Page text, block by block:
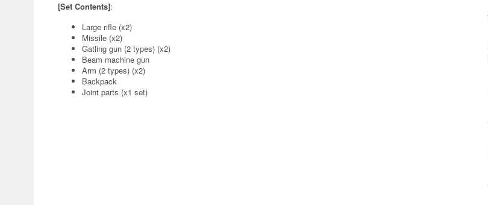
[Set Contents]:
Large rifle (x2)
Missile (x2)
Gatling gun (2 types) (x2)
Beam machine gun
Arm (2 types) (x2)
Backpack
Joint parts (x1 set)